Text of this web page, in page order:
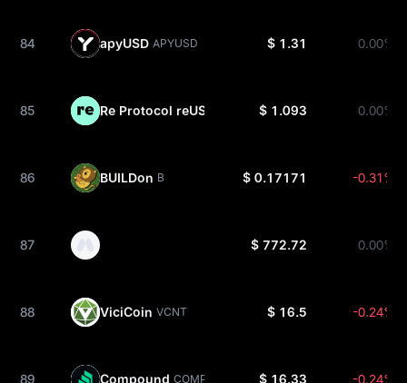
84 apyUSD APYUSD $ 1.31 0.00%
85 Re Protocol reUSD $ 1.093 0.00%
86 BUILDon B $ 0.17171 -0.31%
87 $ 772.72 0.00%
88 ViciCoin VCNT $ 16.5 -0.24%
89 Compound COMP $ 16.33 -0.24%